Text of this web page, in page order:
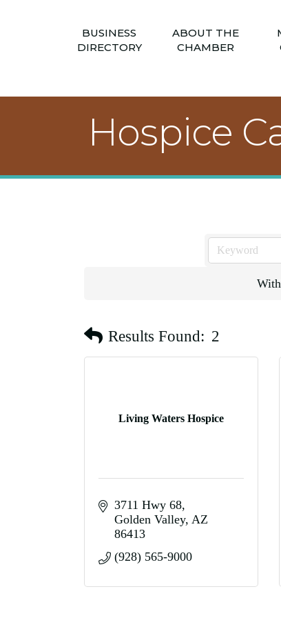
BUSINESS
DIRECTORY
ABOUT THE
CHAMBER
Hospice
Results Found: 2
Living Waters Hospice
3711 Hwy 68
Golden Valley AZ
86413
(928) 565-9000